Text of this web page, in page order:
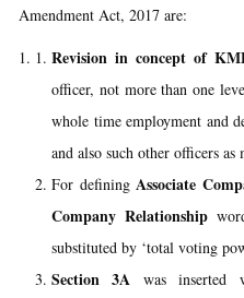
Amendment Act, 2017 are:
Revision in concept of
officer, not more than one
whole time employment and
and also such other officers as
For definingAssociate
Company Relationship
substituted by ‘total voting
Section 3A was